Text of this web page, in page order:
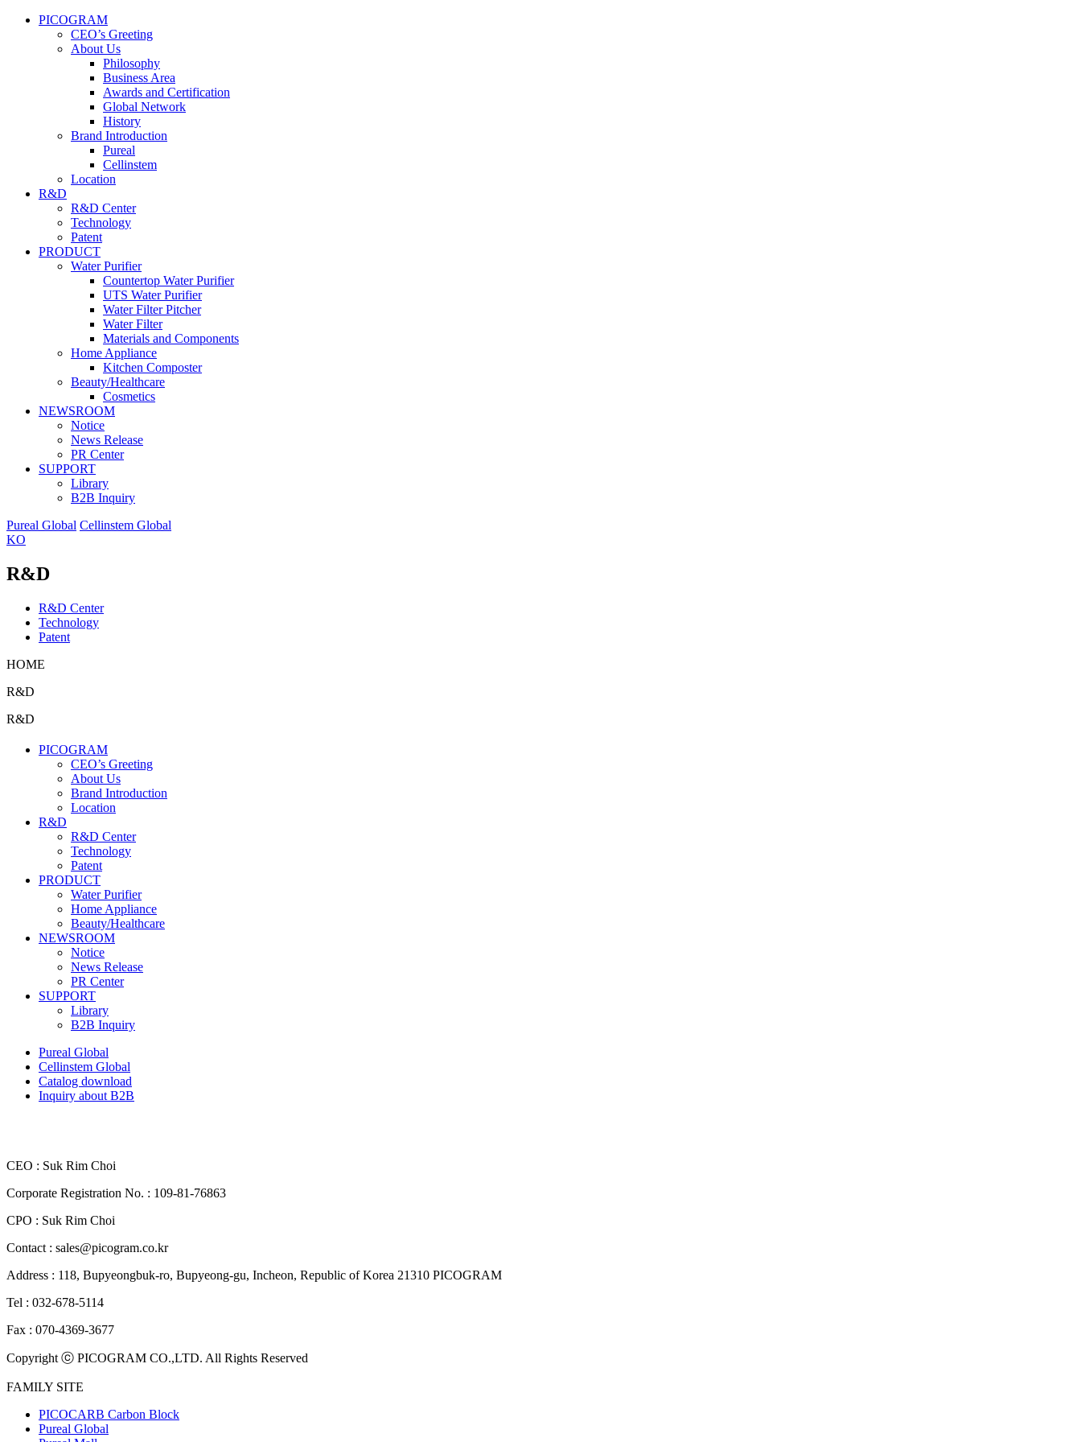
PICOGRAM
CEO’s Greeting
About Us
Philosophy
Business Area
Awards and Certification
Global Network
History
Brand Introduction
Pureal
Cellinstem
Location
R&D
R&D Center
Technology
Patent
PRODUCT
Water Purifier
Countertop Water Purifier
UTS Water Purifier
Water Filter Pitcher
Water Filter
Materials and Components
Home Appliance
Kitchen Composter
Beauty/Healthcare
Cosmetics
NEWSROOM
Notice
News Release
PR Center
SUPPORT
Library
B2B Inquiry
Pureal Global Cellinstem Global
KO
R&D
R&D Center
Technology
Patent
HOME
R&D
R&D
PICOGRAM
CEO’s Greeting
About Us
Brand Introduction
Location
R&D
R&D Center
Technology
Patent
PRODUCT
Water Purifier
Home Appliance
Beauty/Healthcare
NEWSROOM
Notice
News Release
PR Center
SUPPORT
Library
B2B Inquiry
Pureal Global
Cellinstem Global
Catalog download
Inquiry about B2B
CEO : Suk Rim Choi
Corporate Registration No. : 109-81-76863
CPO : Suk Rim Choi
Contact : sales@picogram.co.kr
Address : 118, Bupyeongbuk-ro, Bupyeong-gu, Incheon, Republic of Korea 21310 PICOGRAM
Tel : 032-678-5114
Fax : 070-4369-3677
Copyright ⓒ PICOGRAM CO.,LTD. All Rights Reserved
FAMILY SITE
PICOCARB Carbon Block
Pureal Global